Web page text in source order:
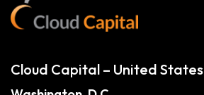
Cloud Capital – United States